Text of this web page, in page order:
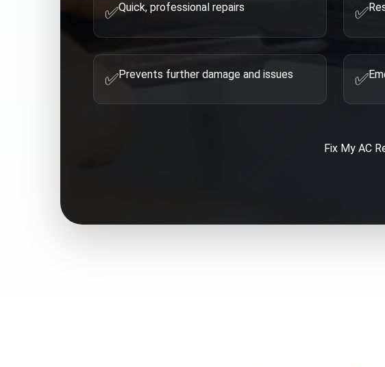
✅Quick, professional repairs ✅
✅Prevents further damage and issues ✅
Fix My AC